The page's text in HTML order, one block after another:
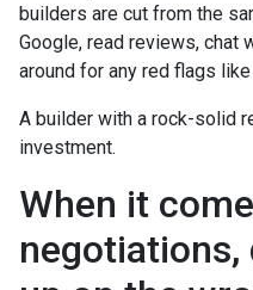
builders are cut from the
Google, read reviews, chat
around for any red flags
A builder with a rock-solid
investment.
When it
negotiations,